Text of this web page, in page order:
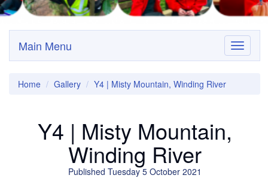
Toggle
Main Menu
Home Gallery Y4 | Misty Mountain, Winding River
Y4 | Misty Mountain,
Winding River
Published Tuesday 5 October 2021